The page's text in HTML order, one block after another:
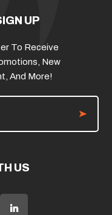
UP
To Receive
New
And More!
US